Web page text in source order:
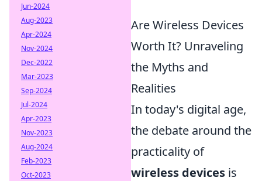
Are Wireless Devices
Worth It? Unraveling
the Myths and
Realities
In today's digital age,
the debate around the
practicality of
wireless devices is
Jun-2024
Aug-2023
Apr-2024
Nov-2024
Dec-2022
Mar-2023
Sep-2024
Jul-2024
Apr-2023
Nov-2023
Aug-2024
Feb-2023
Oct-2023